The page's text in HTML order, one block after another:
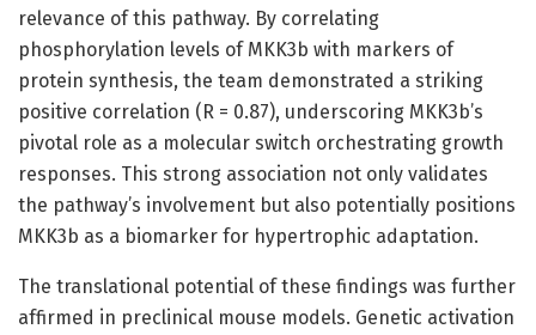
relevance of this pathway. By correlating
phosphorylation levels of MKK3b with markers of
protein synthesis, the team demonstrated a striking
positive correlation (R = 0.87), underscoring MKK3b’s
pivotal role as a molecular switch orchestrating growth
responses. This strong association not only validates
the pathway’s involvement but also potentially positions
MKK3b as a biomarker for hypertrophic adaptation.
The translational potential of these findings was further
affirmed in preclinical mouse models. Genetic activation